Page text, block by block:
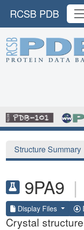
RCSB PDB
Structure Summary
9PA9 |
Display Files
Crystal